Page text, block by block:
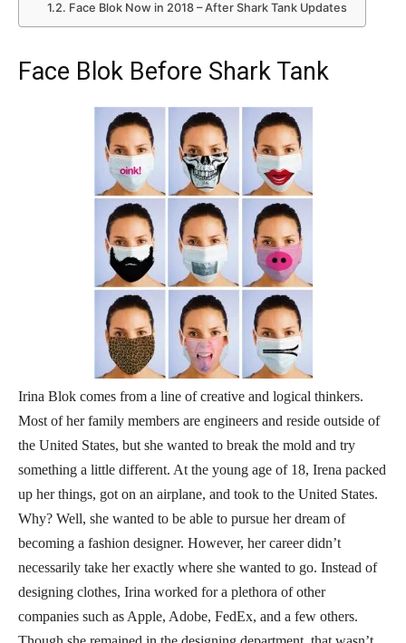
Face Blok Now in 2018 – After Shark Tank Updates
Face Blok Before Shark Tank
Irina Blok comes from a line of creative and logical thinkers.
Most of her family members are engineers and reside outside of
the United States, but she wanted to break the mold and try
something a little different. At the young age of 18, Irena packed
up her things, got on an airplane, and took to the United States.
Why? Well, she wanted to be able to pursue her dream of
becoming a fashion designer. However, her career didn’t
necessarily take her exactly where she wanted to go. Instead of
designing clothes, Irina worked for a plethora of other
companies such as Apple, Adobe, FedEx, and a few others.